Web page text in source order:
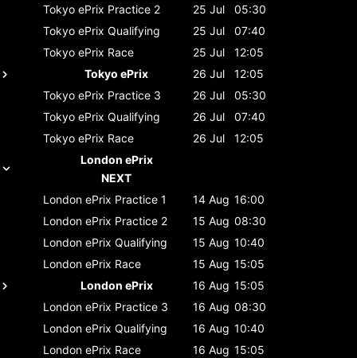
Tokyo ePrix Practice 2 25 Jul
05:30
Tokyo ePrix Qualifying 25 Jul
07:40
Tokyo ePrix Race 25 Jul
12:05
Tokyo ePrix
26 Jul
12:05
Tokyo ePrix Practice 3 26 Jul
05:30
Tokyo ePrix Qualifying 26 Jul
07:40
Tokyo ePrix Race 26 Jul
12:05
London ePrix
NEXT
London ePrix Practice 1 14 Aug 16:00
London ePrix Practice 2 15 Aug 08:30
London ePrix Qualifying 15 Aug 10:40
London ePrix Race 15 Aug 15:05
London ePrix
16 Aug 15:05
London ePrix Practice 3 16 Aug 08:30
London ePrix Qualifying 16 Aug 10:40
London ePrix Race 16 Aug 15:05